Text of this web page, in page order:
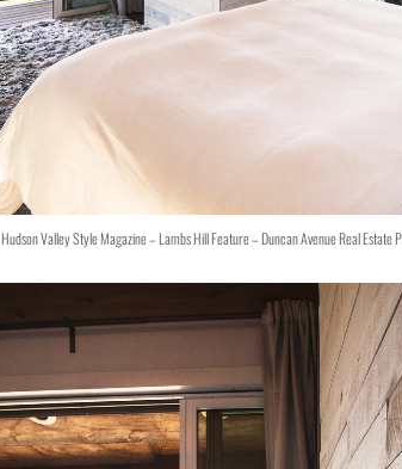
Hudson Valley Style Magazine – Lambs Hill Feature – Duncan Avenue Real Estate